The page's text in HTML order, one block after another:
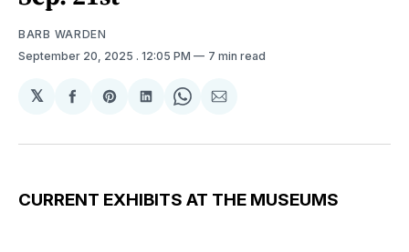
BARB WARDEN
September 20, 2025 . 12:05 PM 7 min read
𝕏
Share
Facebook
Share
Pinterest
Share
LinkedIn
Share
WhatsApp
Share
Email
CURRENT EXHIBITS AT THE MUSEUMS